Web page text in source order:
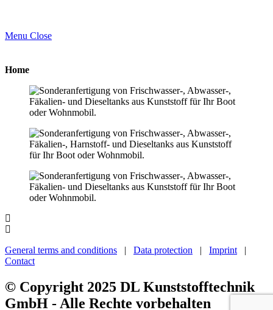
Menu Close
Home
General terms and conditions | Data protection | Imprint |
Contact
© Copyright 2025 DL Kunststofftechnik
GmbH - Alle Rechte vorbehalten